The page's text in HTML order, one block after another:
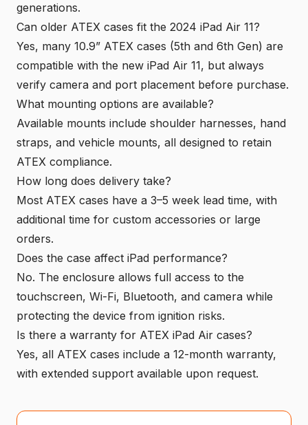
generations.
Can older ATEX cases fit the 2024 iPad Air 11?
Yes, many 10.9” ATEX cases (5th and 6th Gen) are
compatible with the new iPad Air 11, but always
verify camera and port placement before purchase.
What mounting options are available?
Available mounts include shoulder harnesses, hand
straps, and vehicle mounts, all designed to retain
ATEX compliance.
How long does delivery take?
Most ATEX cases have a 3–5 week lead time, with
additional time for custom accessories or large
orders.
Does the case affect iPad performance?
No. The enclosure allows full access to the
touchscreen, Wi-Fi, Bluetooth, and camera while
protecting the device from ignition risks.
Is there a warranty for ATEX iPad Air cases?
Yes, all ATEX cases include a 12-month warranty,
with extended support available upon request.